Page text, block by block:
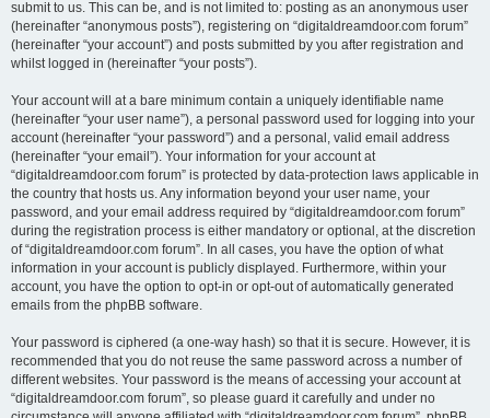
submit to us. This can be, and is not limited to: posting as an anonymous user
(hereinafter “anonymous posts”), registering on “digitaldreamdoor.com forum”
(hereinafter “your account”) and posts submitted by you after registration and
whilst logged in (hereinafter “your posts”).
Your account will at a bare minimum contain a uniquely identifiable name
(hereinafter “your user name”), a personal password used for logging into your
account (hereinafter “your password”) and a personal, valid email address
(hereinafter “your email”). Your information for your account at
“digitaldreamdoor.com forum” is protected by data-protection laws applicable in
the country that hosts us. Any information beyond your user name, your
password, and your email address required by “digitaldreamdoor.com forum”
during the registration process is either mandatory or optional, at the discretion
of “digitaldreamdoor.com forum”. In all cases, you have the option of what
information in your account is publicly displayed. Furthermore, within your
account, you have the option to opt-in or opt-out of automatically generated
emails from the phpBB software.
Your password is ciphered (a one-way hash) so that it is secure. However, it is
recommended that you do not reuse the same password across a number of
different websites. Your password is the means of accessing your account at
“digitaldreamdoor.com forum”, so please guard it carefully and under no